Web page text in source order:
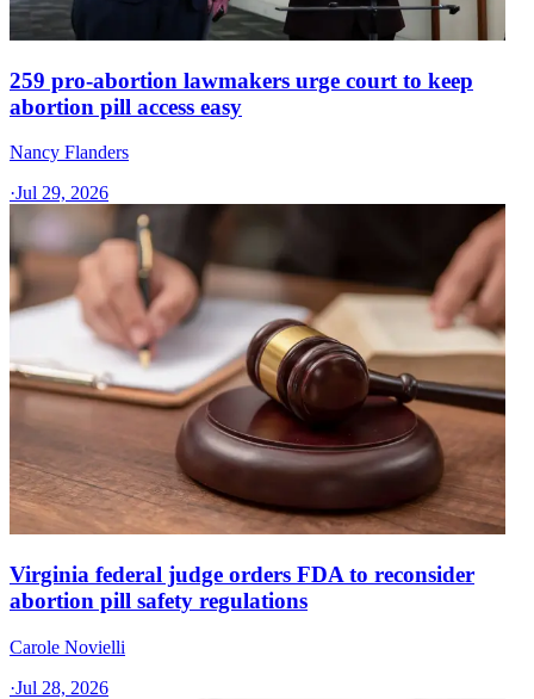
259 pro-abortion lawmakers urge court to keep
abortion pill access easy
Nancy Flanders
·Jul 29, 2026
Virginia federal judge orders FDA to reconsider
abortion pill safety regulations
Carole Novielli
·Jul 28, 2026